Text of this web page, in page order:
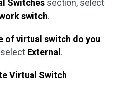
Switches section, select
switch.
of virtual switch do you
select External .
Virtual Switch